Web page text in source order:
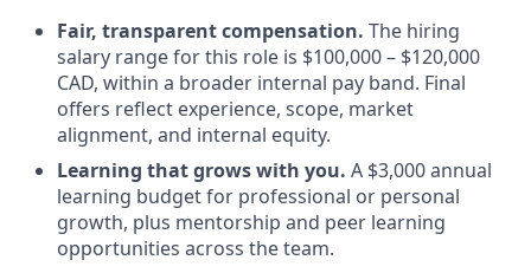
Fair, transparent compensation. The hiring
salary range for this role is $100,000 – $120,000
CAD, within a broader internal pay band. Final
offers reflect experience, scope, market
alignment, and internal equity.
Learning that grows with you. A $3,000 annual
learning budget for professional or personal
growth, plus mentorship and peer learning
opportunities across the team.